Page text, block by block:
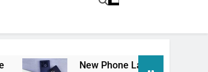
New Phone Launches This Week (July